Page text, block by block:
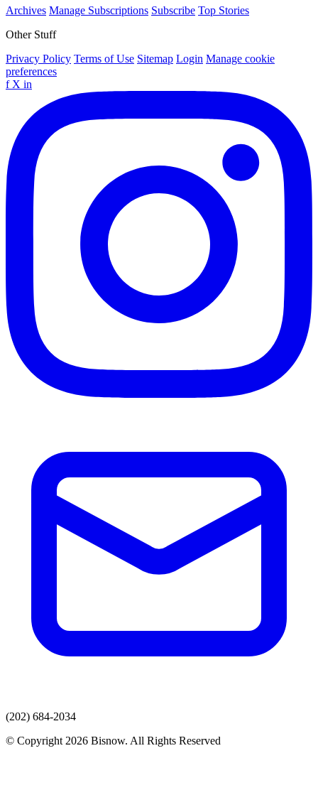
Archives Manage Subscriptions Subscribe Top Stories
Other Stuff
Privacy Policy Terms of Use Sitemap Login Manage cookie
preferences
f X in
(202) 684-2034
© Copyright 2026 Bisnow. All Rights Reserved